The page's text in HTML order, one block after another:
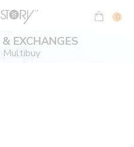
0
EXCHANGES
Multibuy